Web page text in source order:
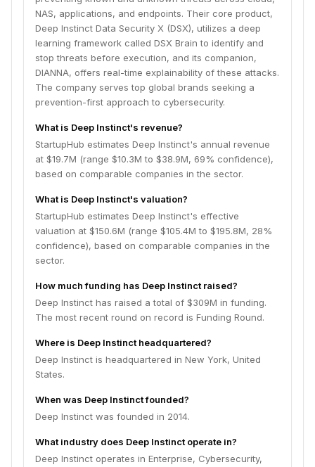
NAS, applications, and endpoints. Their core product,
Deep Instinct Data Security X (DSX), utilizes a deep
learning framework called DSX Brain to identify and
stop threats before execution, and its companion,
DIANNA, offers real-time explainability of these attacks.
The company serves top global brands seeking a
prevention-first approach to cybersecurity.
What is Deep Instinct's revenue?
StartupHub estimates Deep Instinct's annual revenue
at $19.7M (range $10.3M to $38.9M, 69% confidence),
based on comparable companies in the sector.
What is Deep Instinct's valuation?
StartupHub estimates Deep Instinct's effective
valuation at $150.6M (range $105.4M to $195.8M, 28%
confidence), based on comparable companies in the
sector.
How much funding has Deep Instinct raised?
Deep Instinct has raised a total of $309M in funding.
The most recent round on record is Funding Round.
Where is Deep Instinct headquartered?
Deep Instinct is headquartered in New York, United
States.
When was Deep Instinct founded?
Deep Instinct was founded in 2014.
What industry does Deep Instinct operate in?
Deep Instinct operates in Enterprise, Cybersecurity,